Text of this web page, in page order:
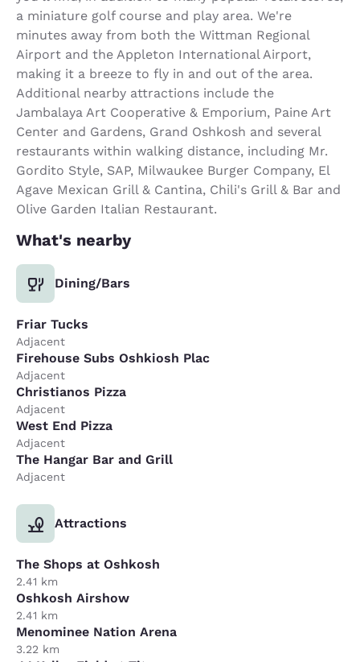
a miniature golf course and play area. We're
minutes away from both the Wittman Regional
Airport and the Appleton International Airport,
making it a breeze to fly in and out of the area.
Additional nearby attractions include the
Jambalaya Art Cooperative & Emporium, Paine Art
Center and Gardens, Grand Oshkosh and several
restaurants within walking distance, including Mr.
Gordito Style, SAP, Milwaukee Burger Company, El
Agave Mexican Grill & Cantina, Chili's Grill & Bar and
Olive Garden Italian Restaurant.
What's nearby
Dining/Bars
Friar Tucks
Adjacent
Firehouse Subs Oshkiosh Plac
Adjacent
Christianos Pizza
Adjacent
West End Pizza
Adjacent
The Hangar Bar and Grill
Adjacent
Attractions
The Shops at Oshkosh
2.41 km
Oshkosh Airshow
2.41 km
Menominee Nation Arena
3.22 km